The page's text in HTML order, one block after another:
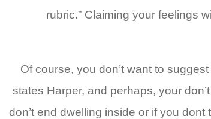
rubric.” Claiming your feelings
Of course, you don’t want to
states Harper, and perhaps, your
don’t end dwelling inside or if you